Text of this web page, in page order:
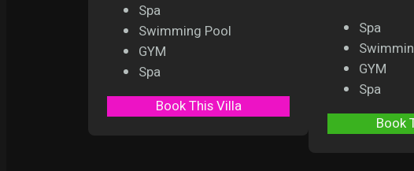
Spa
Swimming Pool
GYM
Spa
Book This Villa
Spa
GYM
Spa
Book